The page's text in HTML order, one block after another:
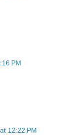
PM
12:22 PM